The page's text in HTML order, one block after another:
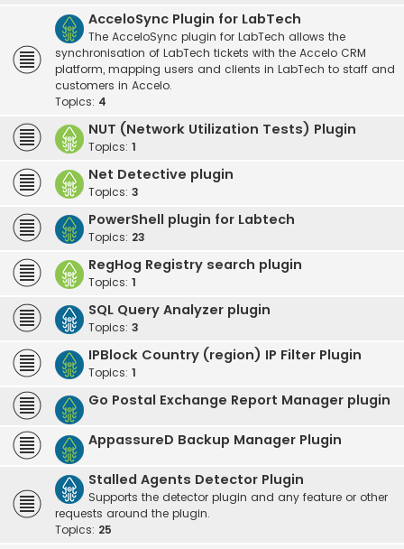
AcceloSync Plugin for LabTech
The AcceloSync plugin for LabTech allows the
synchronisation of LabTech tickets with the Accelo CRM
platform, mapping users and clients in LabTech to staff and
customers in Accelo.
Topics: 4
NUT (Network Utilization Tests) Plugin
Topics: 1
Net Detective plugin
Topics: 3
PowerShell plugin for Labtech
Topics: 23
RegHog Registry search plugin
Topics: 1
SQL Query Analyzer plugin
Topics: 3
IPBlock Country (region) IP Filter Plugin
Topics: 1
Go Postal Exchange Report Manager plugin
AppassureD Backup Manager Plugin
Stalled Agents Detector Plugin
Supports the detector plugin and any feature or other
requests around the plugin.
Topics: 25